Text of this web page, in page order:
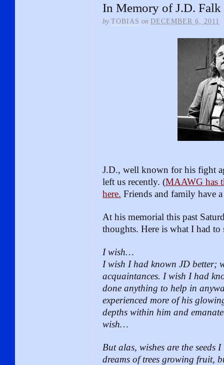
In Memory of J.D. Falk
by TOBIAS on DECEMBER 6, 2011
J.D., well known for his fight
left us recently. (MAAWG has
here. Friends and family have
At his memorial this past
thoughts. Here is what I had to
I wish…
I wish I had known JD better;
acquaintances. I wish I had
done anything to help in
experienced more of his
depths within him and
wish…
But alas, wishes are the seeds
dreams of trees growing fruit,